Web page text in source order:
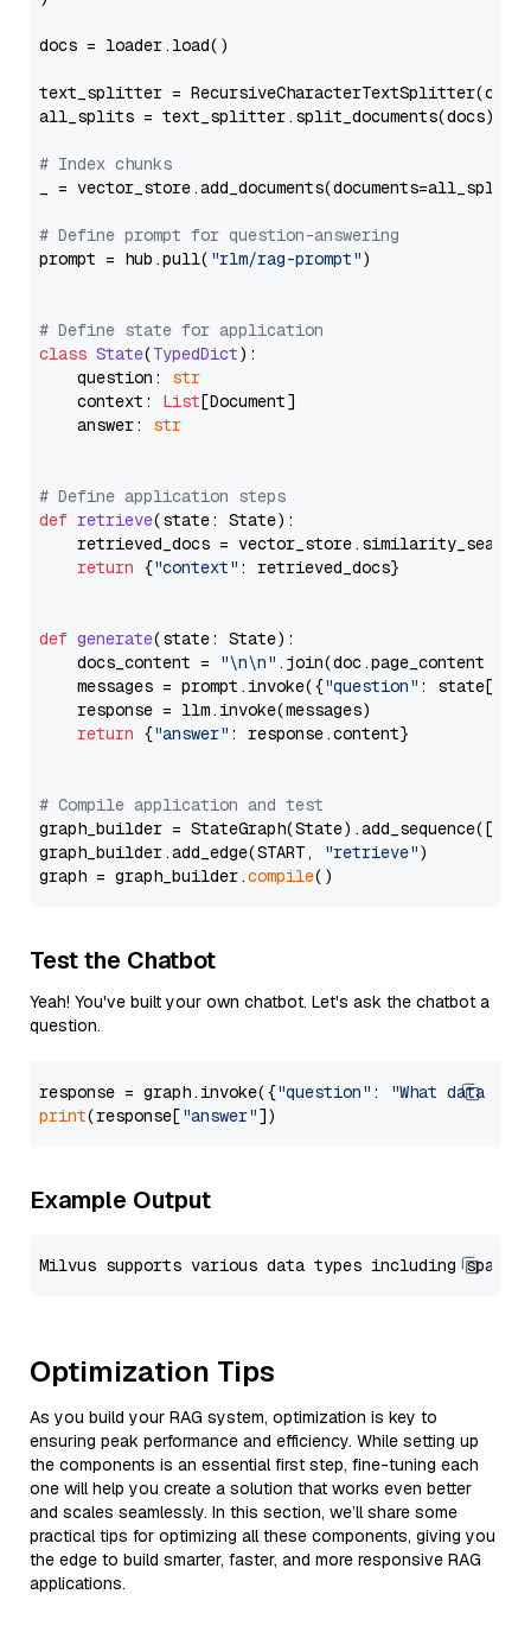
docs = loader.load()
text_splitter =
all_splits = text_splitter.split_documents(docs)
# Index chunks
_ = vector_store.add_documents(documents=all_splits)
# Define prompt for question-answering
prompt = hub.pull( "rlm/rag-prompt")
# Define state for application
class State(TypedDict):
    question:
str
    context:
List[Document]
    answer:
str
# Define application steps
def retrieve(state: State):
retrieved_docs =
return {"context" : retrieved_docs}
def generate(state: State):
    docs_content =
"\n\n" .join(doc.page_content
    messages = prompt.invoke({
"question" : state[
    response = llm.invoke(messages)
return {"answer" : response.content}
# Compile application and test
graph_builder =
graph_builder.add_edge(START,
"retrieve")
graph = graph_builder.compile
Test the Chatbot
Yeah! You've built your own chatbot. Let's ask the chatbot a
question.
response = graph.invoke({"question" :
"What data
print(response["answer"
Example Output
Optimization Tips
As you build your RAG system, optimization is key to
ensuring peak performance and efficiency. While setting up
the components is an essential first step, fine-tuning each
one will help you create a solution that works even better
and scales seamlessly. In this section, we’ll share some
practical tips for optimizing all these components, giving you
the edge to build smarter, faster, and more responsive RAG
applications.